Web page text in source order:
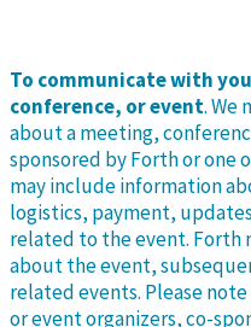
To communicate with
conference, or event. We
about a meeting,
sponsored by Forth or one
may include information
logistics, payment,
related to the event. Forth
about the event,
related events. Please
or event organizers, co-